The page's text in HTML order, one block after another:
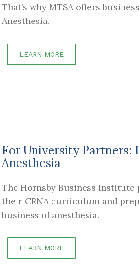
That’s why MTSA offers
Anesthesia.
LEARN MORE
For University Partners:
Anesthesia
The Hornsby Business
their CRNA curriculum and
business of anesthesia.
LEARN MORE